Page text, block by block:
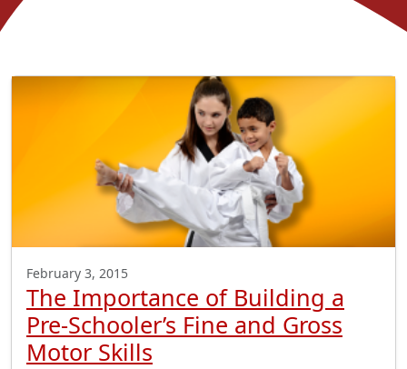
February 3, 2015
The Importance of Building a
Pre-Schooler’s Fine and Gross
Motor Skills